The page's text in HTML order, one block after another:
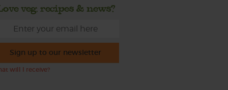
veg, recipes & news?
Sign up to our newsletter
will I receive?